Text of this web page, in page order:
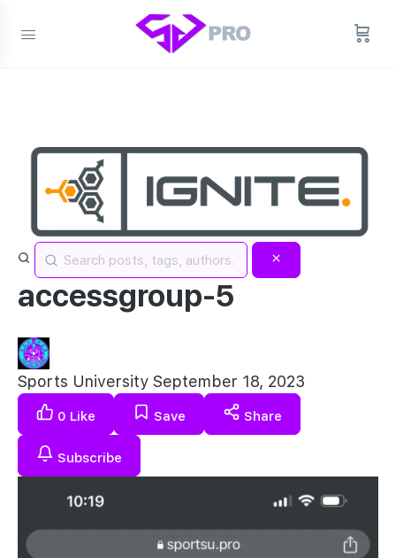
accessgroup-5
Sports University September 18, 2023
0 Like Save Share
Subscribe